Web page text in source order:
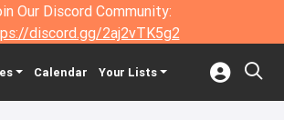
Our Discord Community:
discord.gg/2aj2vTK5g2
Calendar Your Lists